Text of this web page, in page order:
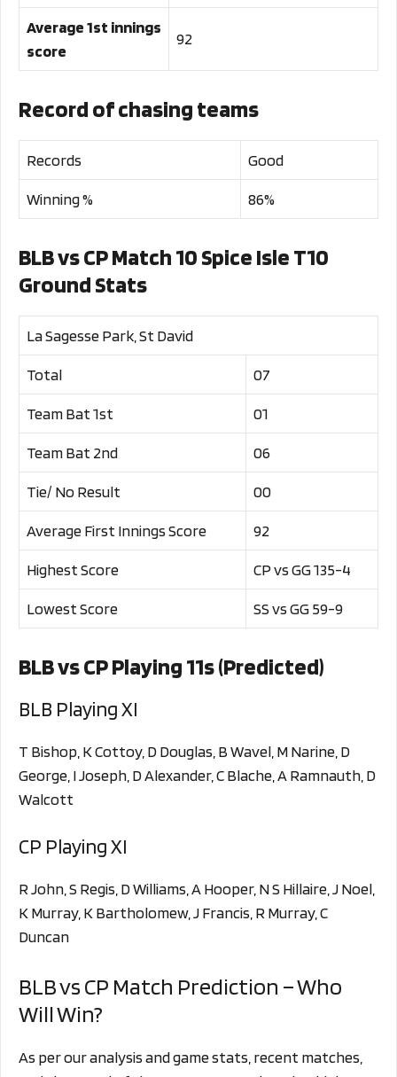
Average 1st innings
score
92
Record of chasing teams
Records Good
Winning % 86%
BLB vs CP Match 10 Spice Isle T10
Ground Stats
La Sagesse Park, St David
Total 07
Team Bat 1st 01
Team Bat 2nd 06
Tie/ No Result 00
Average First Innings Score 92
Highest Score CP vs GG 135-4
Lowest Score SS vs GG 59-9
BLB vs CP Playing 11s (Predicted)
BLB Playing XI
T Bishop, K Cottoy, D Douglas, B Wavel, M Narine, D
George, I Joseph, D Alexander, C Blache, A Ramnauth, D
Walcott
CP Playing XI
R John, S Regis, D Williams, A Hooper, N S Hillaire, J Noel,
K Murray, K Bartholomew, J Francis, R Murray, C
Duncan
BLB vs CP Match Prediction – Who
Will Win?
As per our analysis and game stats, recent matches,